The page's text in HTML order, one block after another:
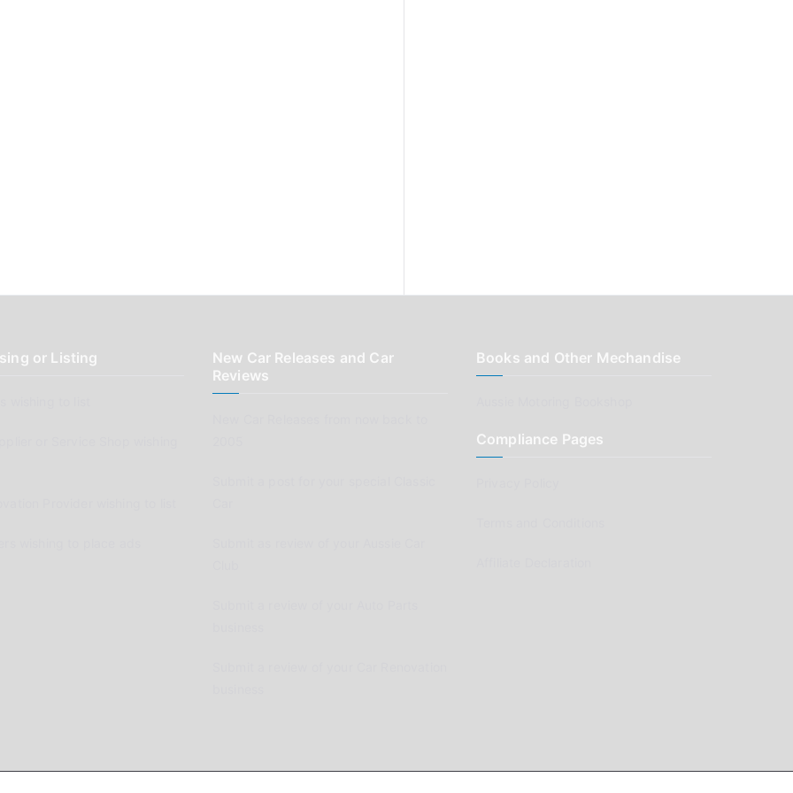
or Listing
New Car Releases and Car
Reviews
Books and Other Mechandise
Compliance Pages